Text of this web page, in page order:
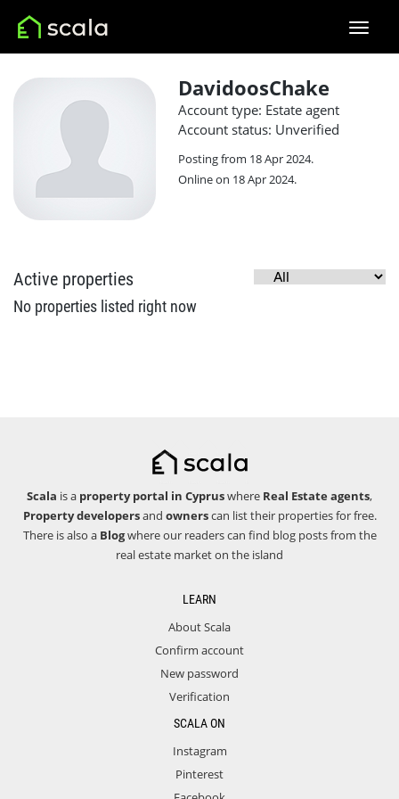
DavidoosChake
Account type: Estate agent
Account status: Unverified
Posting from 18 Apr 2024.
Online on 18 Apr 2024.
Active properties
No properties listed right now
Scala is a property portal in Cypruswhere Real Estate agents,
Property developersand ownerscan list their properties for free.
There is also a Blogwhere our readers can find blog posts from the
real estate market on the island
LEARN
About Scala
Confirm account
New password
Verification
SCALA ON
Instagram
Pinterest